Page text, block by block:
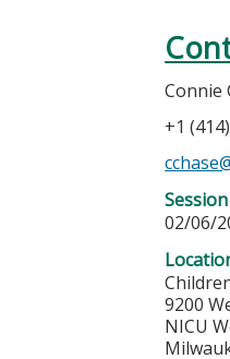
Connie
+1
02/06/
9200
NICU